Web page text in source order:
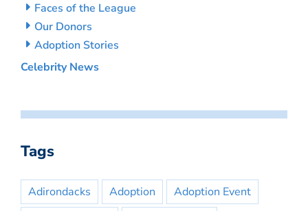
Faces of the League
Our Donors
Adoption Stories
Celebrity News
Tags
Adirondacks Adoption
Adoption Event